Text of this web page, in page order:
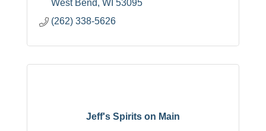
West Bend WI 53095
(262) 338-5626
Jeff's Spirits on Main